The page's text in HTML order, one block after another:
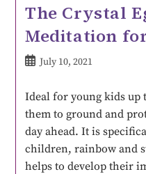
The Crystal
Meditation
July 10, 2021
Ideal for young kids up
them to ground and
day ahead. It is
children, rainbow and
helps to develop their